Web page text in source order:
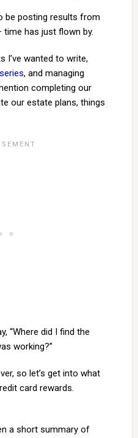
be posting results from
has just flown by.
I’ve wanted to write,
, and managing
completing our
our estate plans, things
“Where did I find the
working?”
so let’s get into what
card rewards.
a short summary of